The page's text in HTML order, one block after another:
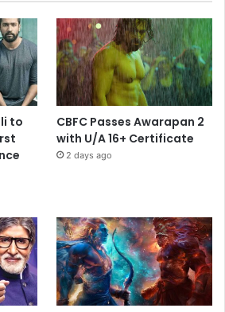
to
CBFC Passes Awarapan 2
with U/A 16+ Certificate
2 days ago